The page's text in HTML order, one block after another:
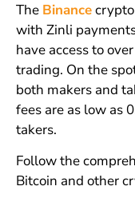
The Binancecrypto
with Zinli
have access to
trading. On the
both makers and
fees are as low as
takers.
Follow the
Bitcoin and other